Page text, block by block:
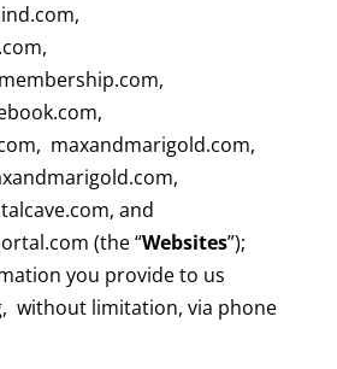
maxandmarigold.com,
and
(the “Websites”);
you provide to us
without limitation, via phone